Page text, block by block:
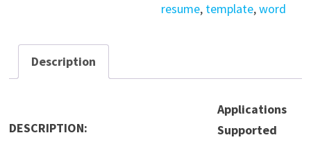
resume, template,word
Description
DESCRIPTION:
Applications
Supported